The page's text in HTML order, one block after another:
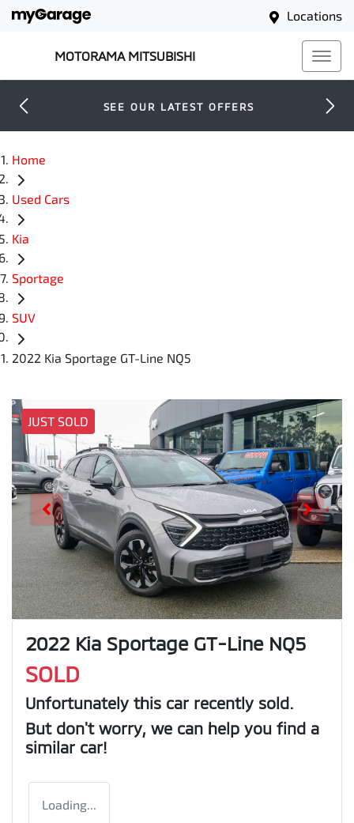
Locations
MOTORAMA MITSUBISHI
SEE OUR LATEST OFFERS
Home
Used Cars
Kia
Sportage
SUV
2022 Kia Sportage GT-Line NQ5
JUST SOLD
2022 Kia Sportage GT-Line NQ5
SOLD
Unfortunately this car recently sold.
But don't worry, we can help you find a
similar car!
Loading...